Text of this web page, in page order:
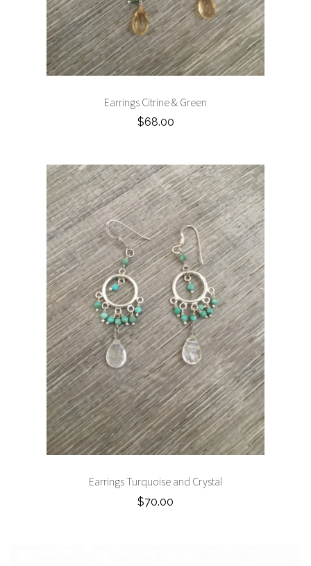
Earrings Citrine & Green
$68.00
Earrings Turquoise and Crystal
$70.00